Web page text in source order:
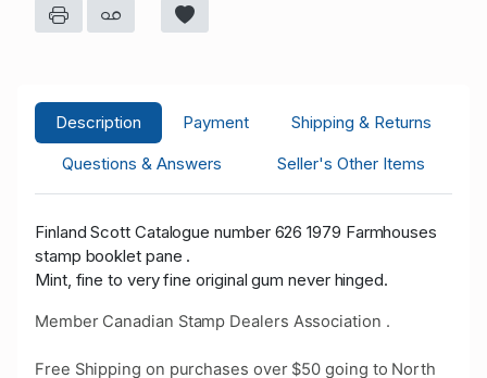
Description Payment
Shipping & Returns
Questions & Answers
Seller's Other Items
Finland Scott Catalogue number 626 1979 Farmhouses
stamp booklet pane .
Mint, fine to very fine original gum never hinged.
Member Canadian Stamp Dealers Association .
Free Shipping on purchases over $50 going to North